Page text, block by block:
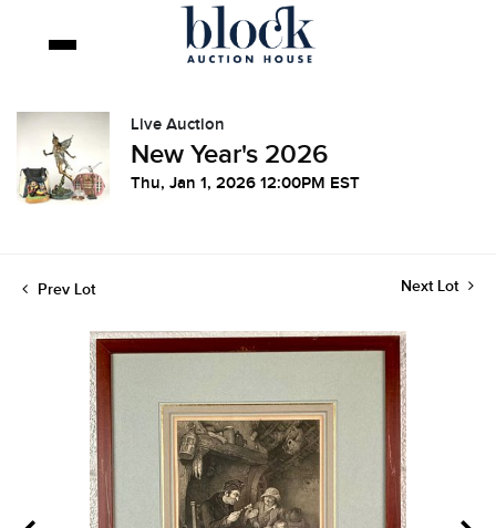
Live Auction
New Year's 2026
Thu, Jan 1, 2026 12:00PM EST
Prev Lot Next Lot